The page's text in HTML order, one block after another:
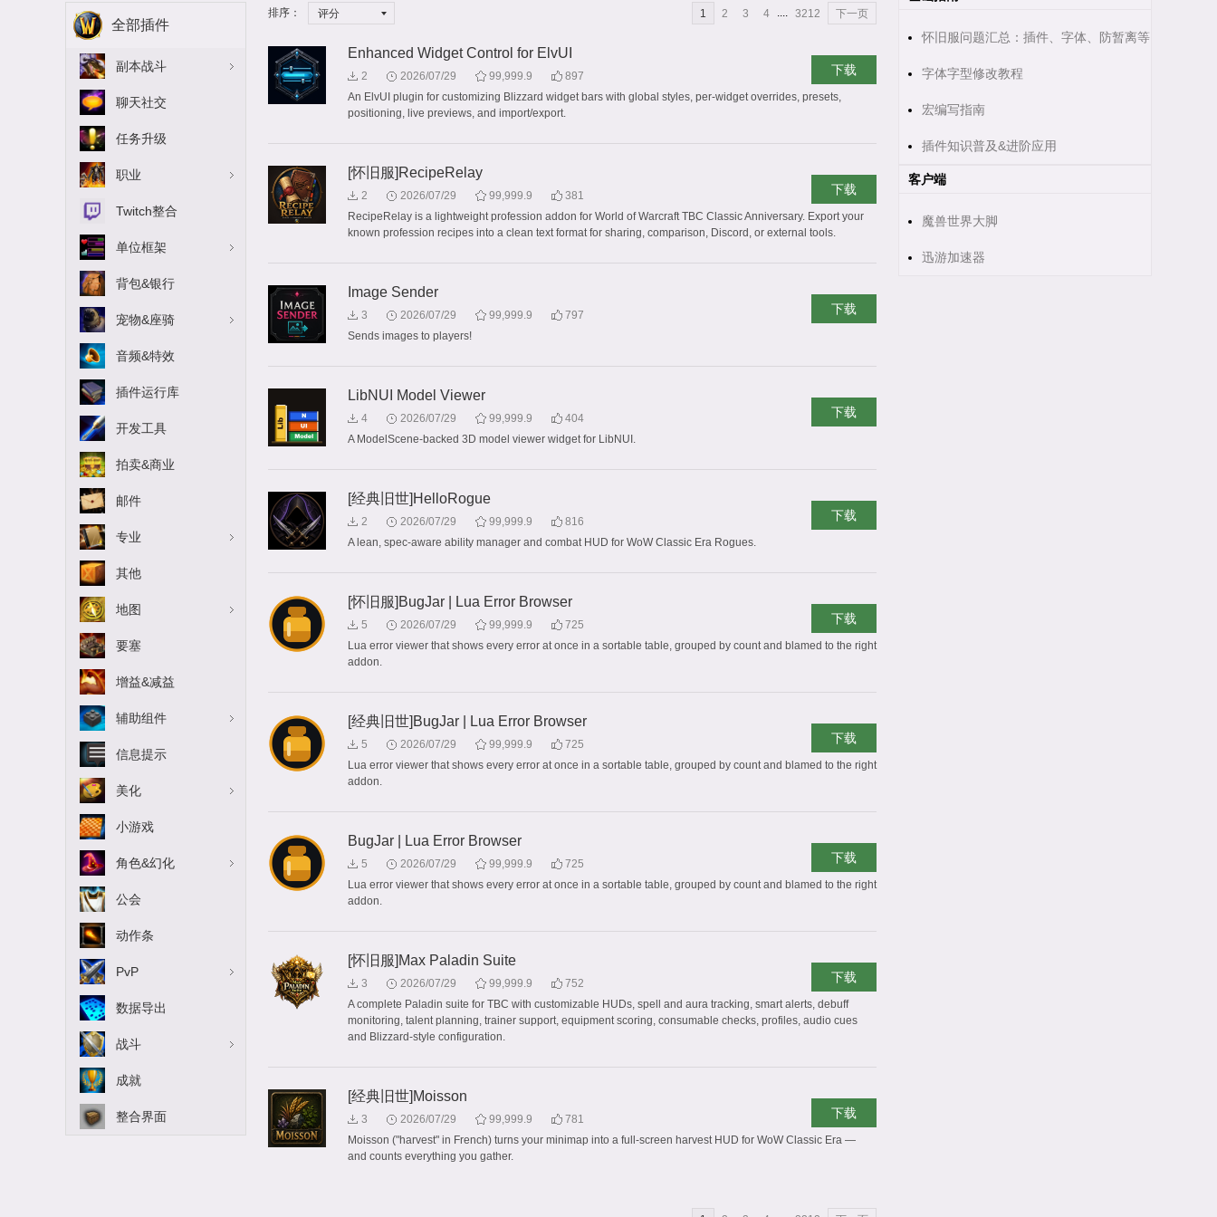
全部插件
副本战斗
聊天社交
任务升级
职业
Twitch整合
单位框架
背包&银行
宠物&座骑
音频&特效
插件运行库
开发工具
拍卖&商业
邮件
专业
其他
地图
要塞
增益&减益
辅助组件
信息提示
美化
小游戏
角色&幻化
公会
动作条
PvP
数据导出
战斗
成就
整合界面
排序： 评分 1 2 3 4 3212 下一页
Enhanced Widget Control for ElvUI
2 2026/07/29 99,999.9
897
An ElvUI plugin for customizing Blizzard widget bars with global styles, per-widget overrides, presets,
positioning, live previews, and import/export.
下载
[怀旧服]RecipeRelay
2 2026/07/29 99,999.9
381
RecipeRelay is a lightweight profession addon for World of Warcraft TBC Classic Anniversary. Export your
known profession recipes into a clean text format for sharing, comparison, Discord, or external tools.
下载
Image Sender
3 2026/07/29 99,999.9
797
Sends images to players!
下载
LibNUI Model Viewer
4 2026/07/29 99,999.9
404
A ModelScene-backed 3D model viewer widget for LibNUI.
下载
[经典旧世]HelloRogue
2 2026/07/29 99,999.9
816
A lean, spec-aware ability manager and combat HUD for WoW Classic Era Rogues.
下载
[怀旧服]BugJar | Lua Error Browser
5 2026/07/29 99,999.9
725
Lua error viewer that shows every error at once in a sortable table, grouped by count and blamed to the right
addon.
下载
[经典旧世]BugJar | Lua Error Browser
5 2026/07/29 99,999.9
725
Lua error viewer that shows every error at once in a sortable table, grouped by count and blamed to the right
addon.
下载
BugJar | Lua Error Browser
5 2026/07/29 99,999.9
725
Lua error viewer that shows every error at once in a sortable table, grouped by count and blamed to the right
addon.
下载
[怀旧服]Max Paladin Suite
3 2026/07/29 99,999.9
752
A complete Paladin suite for TBC with customizable HUDs, spell and aura tracking, smart alerts, debuff
monitoring, talent planning, trainer support, equipment scoring, consumable checks, profiles, audio cues
and Blizzard-style configuration.
下载
[经典旧世]Moisson
3 2026/07/29 99,999.9
781
Moisson ("harvest" in French) turns your minimap into a full-screen harvest HUD for WoW Classic Era —
and counts everything you gather.
下载
怀旧服问题汇总：插件、字体、防暂离等
字体字型修改教程
宏编写指南
插件知识普及&进阶应用
客户端
魔兽世界大脚
迅游加速器